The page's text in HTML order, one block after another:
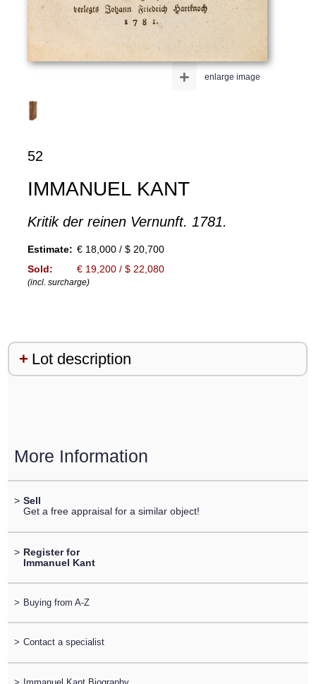
enlarge image
+
52
IMMANUEL KANT
Kritik der reinen Vernunft. 1781.
Estimate: € 18,000 / $ 20,700
Sold:
€ 19,200 / $ 22,080
(incl. surcharge)
Lot description
More Information
> Sell
Get a free appraisal for a similar object!
> Register for
Immanuel Kant
> Buying from A-Z
> Contact a specialist